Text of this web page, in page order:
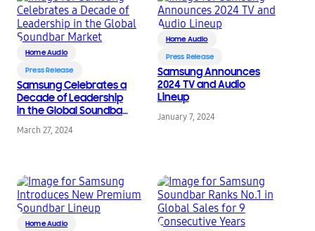
Home Audio
Press Release
Samsung Celebrates a
Decade of Leadership
in the Global Soundbar
Market
March 27, 2024
Home Audio
Press Release
Samsung Announces
2024 TV and Audio
Lineup
January 7, 2024
Home Audio